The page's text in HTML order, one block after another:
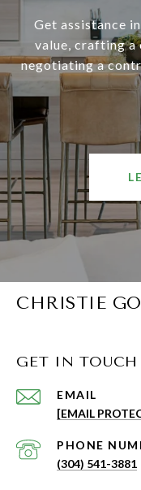
Get assistance
value, crafting
negotiating a
CHRISTIE
GET IN TOUCH
EMAIL
[EMAIL
PHONE
(304) 541-3881